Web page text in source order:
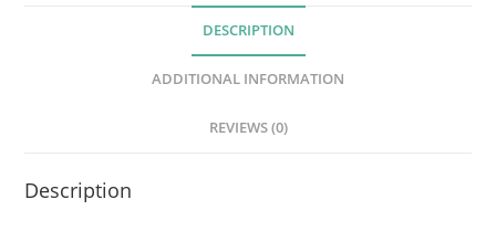
p
DESCRIPTION
ADDITIONAL INFORMATION
REVIEWS (0)
Description